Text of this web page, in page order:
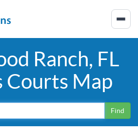
Ranch, FL
Courts Map
Find